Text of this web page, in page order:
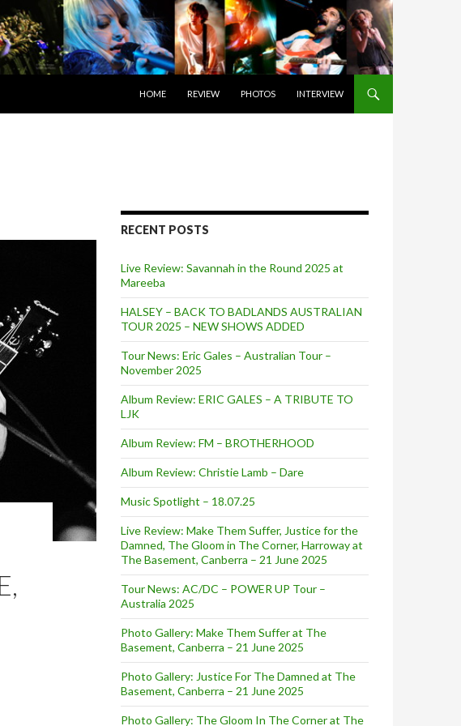
HOME
REVIEW PHOTOS INTERVIEW
RECENT POSTS
Live Review: Savannah in the Round 2025 at
Mareeba
HALSEY – BACK TO BADLANDS AUSTRALIAN
TOUR 2025 – NEW SHOWS ADDED
Tour News: Eric Gales – Australian Tour –
November 2025
Album Review: ERIC GALES – A TRIBUTE TO
LJK
Album Review: FM – BROTHERHOOD
Album Review: Christie Lamb – Dare
Music Spotlight – 18.07.25
Live Review: Make Them Suffer, Justice for the
Damned, The Gloom in The Corner, Harroway at
The Basement, Canberra – 21 June 2025
Tour News: AC/DC – POWER UP Tour –
Australia 2025
Photo Gallery: Make Them Suffer at The
Basement, Canberra – 21 June 2025
Photo Gallery: Justice For The Damned at The
Basement, Canberra – 21 June 2025
Photo Gallery: The Gloom In The Corner at The